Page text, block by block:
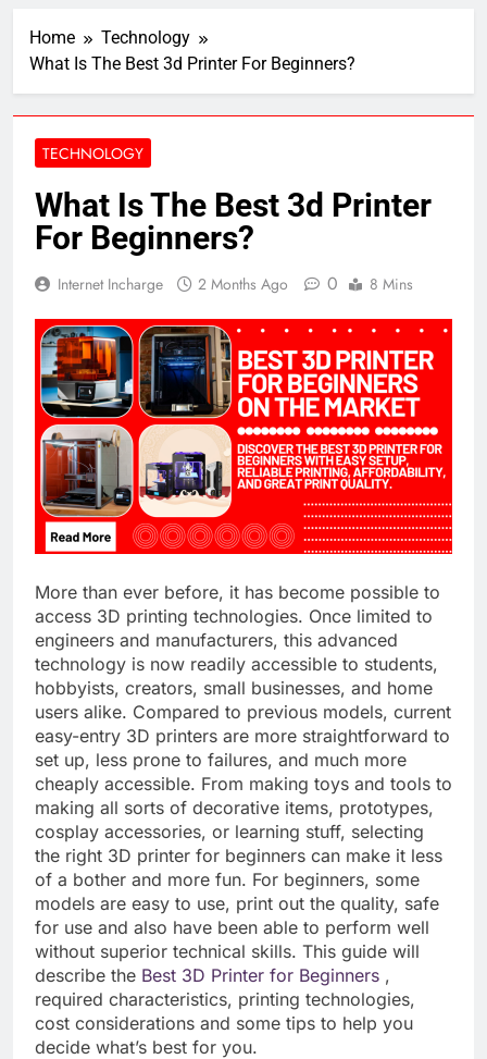
Home
Technology
What Is The Best 3d Printer For Beginners?
TECHNOLOGY
What Is The Best 3d Printer
For Beginners?
Internet Incharge 2 Months Ago 0 8 Mins
More than ever before, it has become possible to
access 3D printing technologies. Once limited to
engineers and manufacturers, this advanced
technology is now readily accessible to students,
hobbyists, creators, small businesses, and home
users alike. Compared to previous models, current
easy-entry 3D printers are more straightforward to
set up, less prone to failures, and much more
cheaply accessible. From making toys and tools to
making all sorts of decorative items, prototypes,
cosplay accessories, or learning stuff, selecting
the right 3D printer for beginners can make it less
of a bother and more fun. For beginners, some
models are easy to use, print out the quality, safe
for use and also have been able to perform well
without superior technical skills. This guide will
describe the Best 3D Printer for Beginners ,
required characteristics, printing technologies,
cost considerations and some tips to help you
decide what’s best for you.